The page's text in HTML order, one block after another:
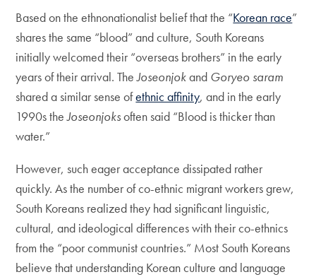
Based on the ethnonationalist belief that the “Korean race”
shares the same “blood” and culture, South Koreans
initially welcomed their “overseas brothers” in the early
years of their arrival. TheJoseonjokand Goryeo saram
shared a similar sense ofethnic affinity, and in the early
1990s theJoseonjoksoften said “Blood is thicker than
water.”
However, such eager acceptance dissipated rather
quickly. As the number of co-ethnic migrant workers grew,
South Koreans realized they had significant linguistic,
cultural, and ideological differences with their co-ethnics
from the “poor communist countries.” Most South Koreans
believe that understanding Korean culture and language